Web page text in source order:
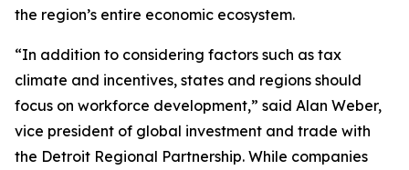
the region’s entire economic ecosystem.
“In addition to considering factors such as tax
climate and incentives, states and regions should
focus on workforce development,” said Alan Weber,
vice president of global investment and trade with
the Detroit Regional Partnership. While companies